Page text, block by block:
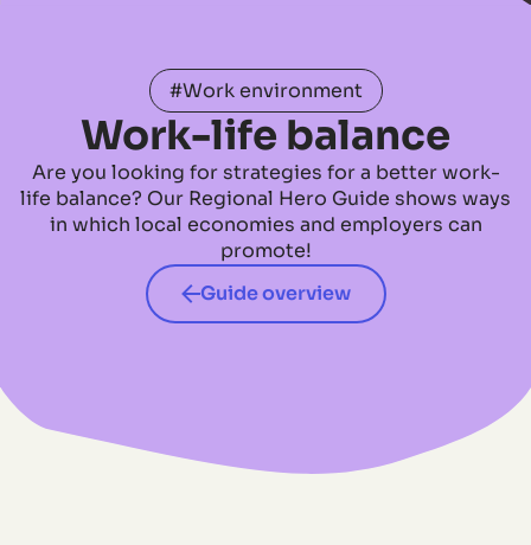
#Work environment
Work-life balance
Are you looking for strategies for a better work-
life balance? Our Regional Hero Guide shows ways
in which local economies and employers can
promote!
Guide overview